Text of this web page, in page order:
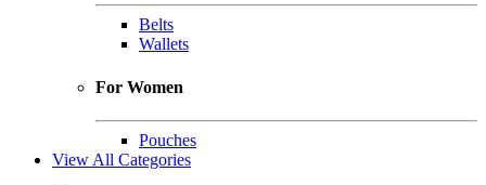
Belts
Wallets
For Women
Pouches
View All Categories